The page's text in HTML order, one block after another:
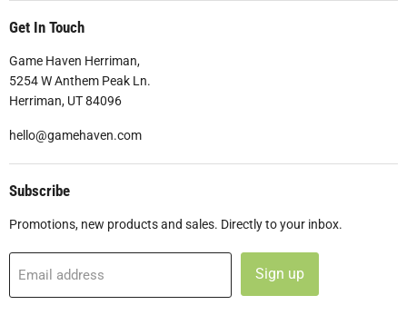
Get In Touch
Game Haven Herriman,
5254 W Anthem Peak Ln.
Herriman, UT 84096
hello@gamehaven.com
Subscribe
Promotions, new products and sales. Directly to your inbox.
Email address Sign up